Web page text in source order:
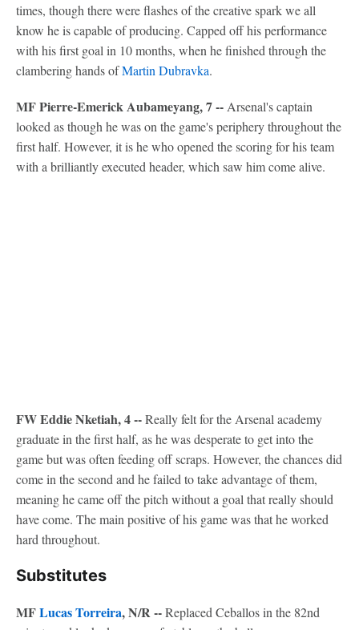
times, though there were flashes of the creative spark we all
know he is capable of producing. Capped off his performance
with his first goal in 10 months, when he finished through the
clambering hands ofMartin Dubravka.
MF Pierre-Emerick Aubameyang, 7 -- Arsenal's captain
looked as though he was on the game's periphery throughout the
first half. However, it is he who opened the scoring for his team
with a brilliantly executed header, which saw him come alive.
FW Eddie Nketiah, 4 --Really felt for the Arsenal academy
graduate in the first half, as he was desperate to get into the
game but was often feeding off scraps. However, the chances did
come in the second and he failed to take advantage of them,
meaning he came off the pitch without a goal that really should
have come. The main positive of his game was that he worked
hard throughout.
Substitutes
MFLucas Torreira, N/R --Replaced Ceballos in the 82nd